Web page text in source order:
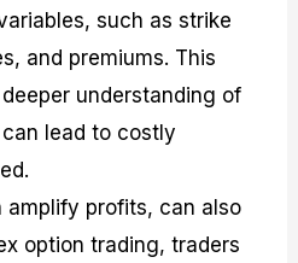
such as strike
and premiums. This
understanding of
lead to costly
amplify profits, can also
option trading, traders